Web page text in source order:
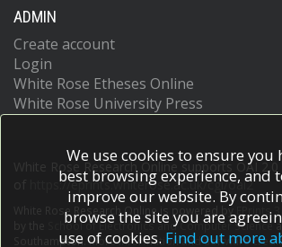
ADMIN
Create account
Login
White Rose Etheses Online
White Rose University Press
White Rose Research Online supports OAI 2.0
https://eprints.whiterose.ac.uk/cgi/oai2
White Rose Research Online is powered by EPrints 3
School of Electronics and Computer Science
Southampton.More information and software
We use cookies to ensure you
best browsing experience, and
improve our website. By
browse the site you are
use of cookies. Find out more